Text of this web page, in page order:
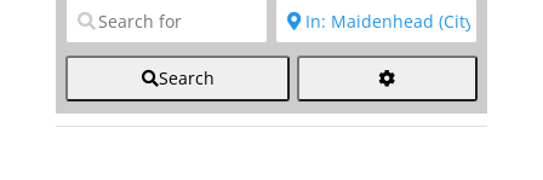
Clear field Clear field
Search